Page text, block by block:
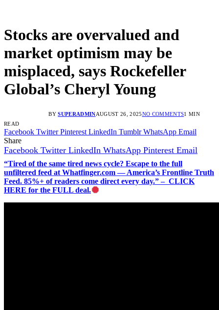
Stocks are overvalued and
market optimism may be
misplaced, says Rockefeller
Global’s Cheryl Young
BY SUPERADMINAUGUST 26, 2025NO COMMENTS1 MIN
READ
Facebook Twitter Pinterest LinkedIn Tumblr WhatsApp Email
Share
Facebook Twitter LinkedIn WhatsApp Pinterest Email
“Tired of the same tired news cycle? Escape to the full
unfiltered feed at Whatfinger.com — America’s Frontline Truth
Feed. 85%+ of readers come direct every day.” – CLICK
HERE for the FULL deal.